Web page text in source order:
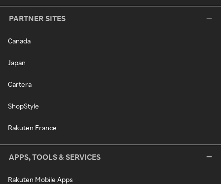
PARTNER SITES
Canada
Japan
Cartera
ShopStyle
Rakuten France
APPS, TOOLS & SERVICES
Rakuten Mobile Apps